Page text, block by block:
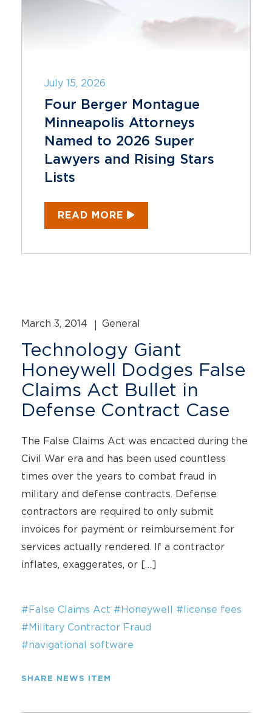
July 15, 2026
Four Berger Montague
Minneapolis Attorneys
Named to 2026 Super
Lawyers and Rising Stars
Lists
READ MORE
March 3, 2014 General
Technology Giant
Honeywell Dodges False
Claims Act Bullet in
Defense Contract Case
The False Claims Act was encacted during the
Civil War era and has been used countless
times over the years to combat fraud in
military and defense contracts. Defense
contractors are required to only submit
invoices for payment or reimbursement for
services actually rendered. If a contractor
inflates, exaggerates, or […]
#False Claims Act #Honeywell #license fees
#Military Contractor Fraud
#navigational software
SHARE NEWS ITEM